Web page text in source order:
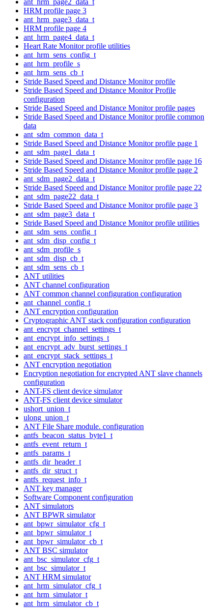
HRM profile page 3
ant_hrm_page3_data_t
HRM profile page 4
ant_hrm_page4_data_t
Heart Rate Monitor profile utilities
ant_hrm_sens_config_t
ant_hrm_profile_s
ant_hrm_sens_cb_t
Stride Based Speed and Distance Monitor profile
Stride Based Speed and Distance Monitor Profile
configuration
Stride Based Speed and Distance Monitor profile pages
Stride Based Speed and Distance Monitor profile common
data
ant_sdm_common_data_t
Stride Based Speed and Distance Monitor profile page 1
ant_sdm_page1_data_t
Stride Based Speed and Distance Monitor profile page 16
Stride Based Speed and Distance Monitor profile page 2
ant_sdm_page2_data_t
Stride Based Speed and Distance Monitor profile page 22
ant_sdm_page22_data_t
Stride Based Speed and Distance Monitor profile page 3
ant_sdm_page3_data_t
Stride Based Speed and Distance Monitor profile utilities
ant_sdm_sens_config_t
ant_sdm_disp_config_t
ant_sdm_profile_s
ant_sdm_disp_cb_t
ant_sdm_sens_cb_t
ANT utilities
ANT channel configuration
ANT common channel configuration configuration
ant_channel_config_t
ANT encryption configuration
Cryptographic ANT stack configuration configuration
ant_encrypt_channel_settings_t
ant_encrypt_info_settings_t
ant_encrypt_adv_burst_settings_t
ant_encrypt_stack_settings_t
ANT encryption negotiation
Encryption negotiation for encrypted ANT slave channels
configuration
ANT-FS client device simulator
ANT-FS client device simulator
ushort_union_t
ulong_union_t
ANT File Share module. configuration
antfs_beacon_status_byte1_t
antfs_event_return_t
antfs_params_t
antfs_dir_header_t
antfs_dir_struct_t
antfs_request_info_t
ANT key manager
Software Component configuration
ANT simulators
ANT BPWR simulator
ant_bpwr_simulator_cfg_t
ant_bpwr_simulator_t
ant_bpwr_simulator_cb_t
ANT BSC simulator
ant_bsc_simulator_cfg_t
ant_bsc_simulator_t
ANT HRM simulator
ant_hrm_simulator_cfg_t
ant_hrm_simulator_t
ant_hrm_simulator_cb_t